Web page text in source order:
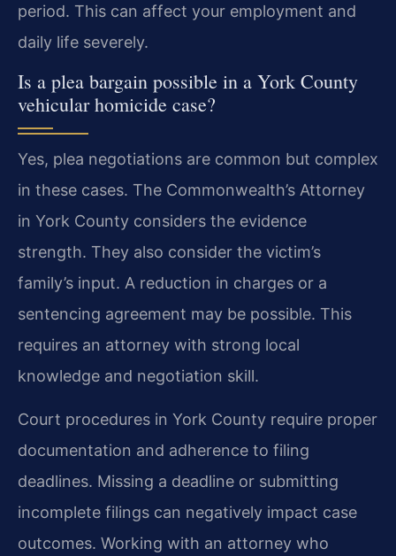
period. This can affect your employment and
daily life severely.
Is a plea bargain possible in a York County
vehicular homicide case?
Yes, plea negotiations are common but complex
in these cases. The Commonwealth’s Attorney
in York County considers the evidence
strength. They also consider the victim’s
family’s input. A reduction in charges or a
sentencing agreement may be possible. This
requires an attorney with strong local
knowledge and negotiation skill.
Court procedures in York County require proper
documentation and adherence to filing
deadlines. Missing a deadline or submitting
incomplete filings can negatively impact case
outcomes. Working with an attorney who